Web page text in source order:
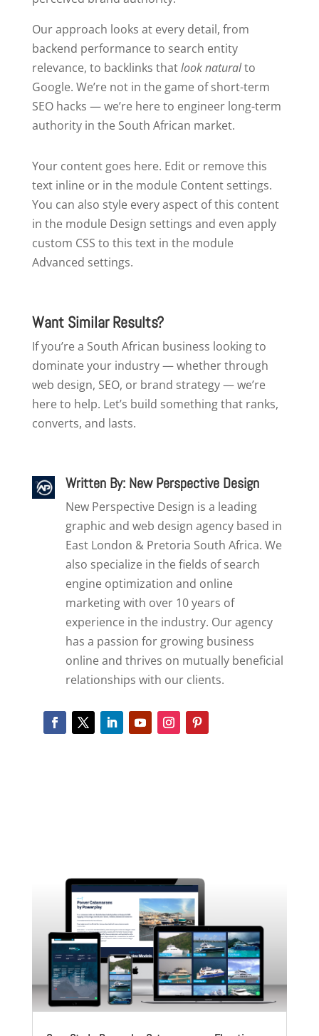
Our approach looks at every detail, from
backend performance to search entity
relevance, to backlinks thatlook naturalto
Google. We’re not in the game of short-term
SEO hacks — we’re here to engineer long-term
authority in the South African market.
Your content goes here. Edit or remove this
text inline or in the module Content settings.
You can also style every aspect of this content
in the module Design settings and even apply
custom CSS to this text in the module
Advanced settings.
Want Similar Results?
If you’re a South African business looking to
dominate your industry — whether through
web design, SEO, or brand strategy — we’re
here to help. Let’s build something that ranks,
converts, and lasts.
Written By: New Perspective Design
New Perspective Design is a leading
graphic and web design agency based in
East London & Pretoria South Africa. We
also specialize in the fields of search
engine optimization and online
marketing with over 10 years of
experience in the industry. Our agency
has a passion for growing business
online and thrives on mutually beneficial
relationships with our clients.